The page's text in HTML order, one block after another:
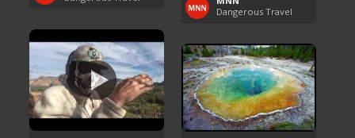
Dangerous Travel